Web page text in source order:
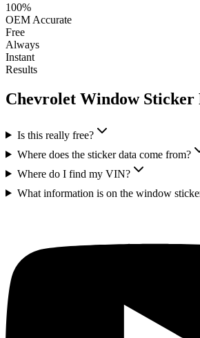
100%
OEM Accurate
Free
Always
Instant
Results
Chevrolet Window Sticker
Is this really free?
Where does the sticker data come from?
Where do I find my VIN?
What information is on the window